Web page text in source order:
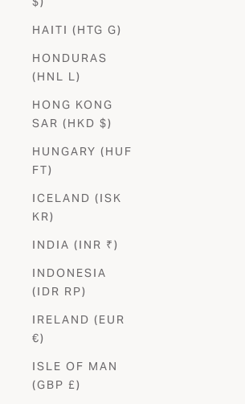
HAITI (HTG G)
HONDURAS
(HNL L)
HONG KONG
SAR (HKD $)
HUNGARY (HUF
FT)
ICELAND (ISK
KR)
INDIA (INR ₹)
INDONESIA
(IDR RP)
IRELAND (EUR
€)
ISLE OF MAN
(GBP £)